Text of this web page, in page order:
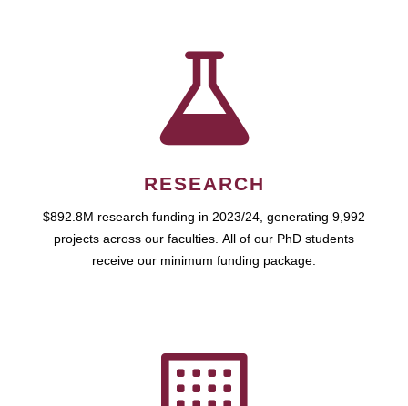
RESEARCH
$892.8M research funding in 2023/24, generating 9,992
projects across our faculties. All of our PhD students
receive our minimum funding package.